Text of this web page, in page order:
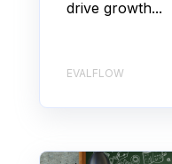
drive growth...
EVALFLOW